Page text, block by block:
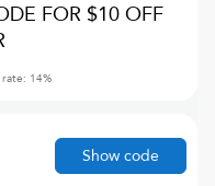
FOR $10 OFF
rate: 14%
Show code